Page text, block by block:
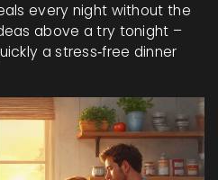
every night without the
above a try tonight –
a stress‑free dinner